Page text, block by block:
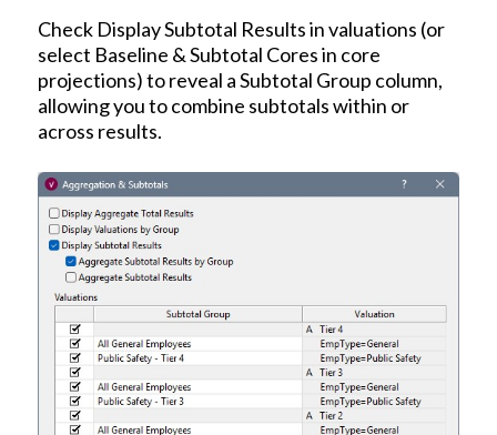
Check Display Subtotal Results in valuations (or
select Baseline & Subtotal Cores in core
projections) to reveal a Subtotal Group column,
allowing you to combine subtotals within or
across results.